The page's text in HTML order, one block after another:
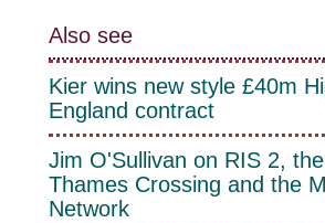
Also see
Kier wins new style £40m
England contract
Jim O'Sullivan on RIS 2,
Thames Crossing and the
Network